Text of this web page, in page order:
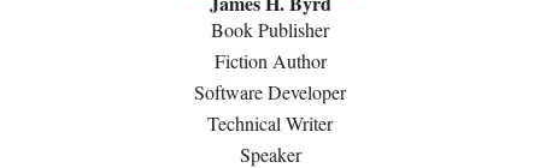
Book Publisher
Fiction Author
Software Developer
Technical Writer
Speaker